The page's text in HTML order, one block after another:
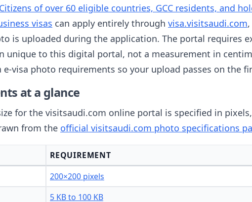
Citizens of over 60 eligible countries, GCC residents, and
visas can apply entirely through visa.visitsaudi.com
is uploaded during the application. The portal requires
unique to this digital portal, not a measurement in
e-visa photo requirements so your upload passes on the
at a glance
for the visitsaudi.com online portal is specified in
from the official visitsaudi.com photo specifications
REQUIREMENT
200×200 pixels
5 KB to 100 KB